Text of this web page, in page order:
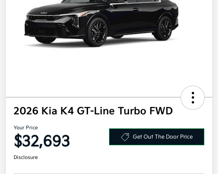
2026 Kia K4 GT-Line Turbo FWD
Your Price
$32,693 Get Out The Door Price
Disclosure